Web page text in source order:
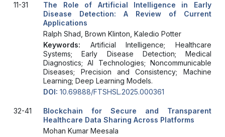
11-31
The Role of Artificial Intelligence in Early
Disease Detection: A Review of Current
Applications
Ralph Shad, Brown Klinton, Kaledio Potter
Keywords: Artificial Intelligence; Healthcare
Systems; Early Disease Detection; Medical
Diagnostics; AI Technologies; Noncommunicable
Diseases; Precision and Consistency; Machine
Learning; Deep Learning Models.
DOI: 10.69888/FTSHSL.2025.000361
32-41
Blockchain for Secure and Transparent
Healthcare Data Sharing Across Platforms
Mohan Kumar Meesala